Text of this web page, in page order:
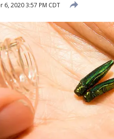
6, 2020 3:57 PM CDT